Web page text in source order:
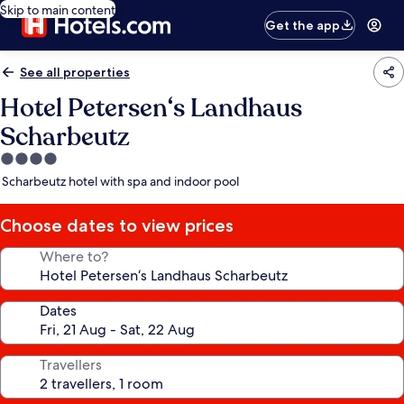
Skip to main content
Get the app
See all properties
Hotel Petersen‘s Landhaus
Scharbeutz
4.0
star
Scharbeutz hotel with spa and indoor pool
Choose dates to view prices
Where to?
Dates
Travellers